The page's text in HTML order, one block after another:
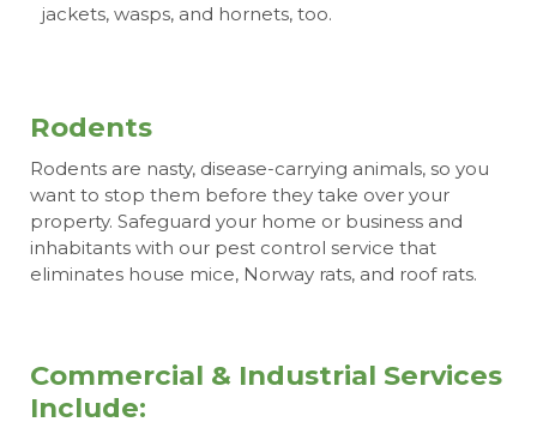
jackets, wasps, and hornets, too.
Rodents
Rodents are nasty, disease-carrying animals, so you
want to stop them before they take over your
property. Safeguard your home or business and
inhabitants with our pest control service that
eliminates house mice, Norway rats, and roof rats.
Commercial & Industrial Services
Include: